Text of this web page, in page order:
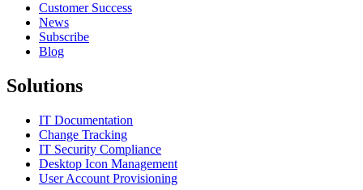
Customer Success
News
Subscribe
Blog
Solutions
IT Documentation
Change Tracking
IT Security Compliance
Desktop Icon Management
User Account Provisioning